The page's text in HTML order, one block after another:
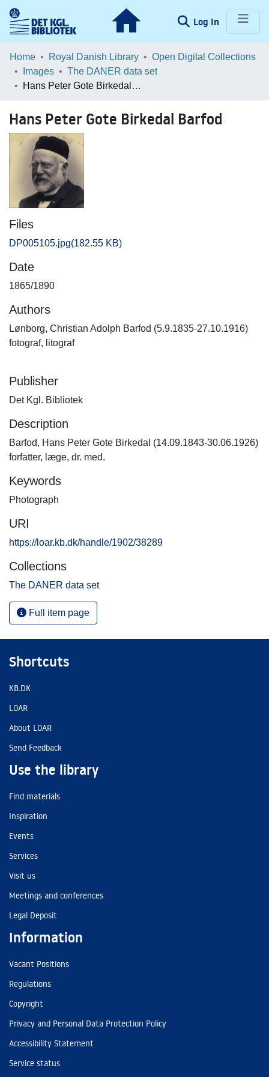
Log In (current)
Communities & Collections
Browse LOAR
Home Royal Danish Library
Open Digital Collections
Images
The DANER data set
Hans Peter Gote Birkedal Barfod
Hans Peter Gote Birkedal Barfod
Files
DP005105.jpg(182.55 KB)
Date
1865/1890
Authors
Lønborg, Christian Adolph Barfod (5.9.1835-27.10.1916)
fotograf, litograf
Publisher
Det Kgl. Bibliotek
Description
Barfod, Hans Peter Gote Birkedal (14.09.1843-30.06.1926)
forfatter, læge, dr. med.
Keywords
Photograph
URI
https://loar.kb.dk/handle/1902/38289
Collections
The DANER data set
Full item page
Shortcuts
KB.DK
LOAR
About LOAR
Send Feedback
Use the library
Find materials
Inspiration
Events
Services
Visit us
Meetings and conferences
Legal Deposit
Information
Vacant Positions
Regulations
Copyright
Privacy and Personal Data Protection Policy
Accessibility Statement
Service status